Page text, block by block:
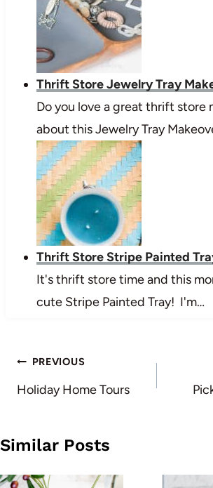
Thrift Store Jewelry Tray
Do you love a great thrift store
about this Jewelry Tray
Thrift Store Stripe Painted
It's thrift store time and this
cute Stripe Painted Tray! I'm…
Post
navigation
PREVIOUS
Holiday Home Tours
Similar Posts